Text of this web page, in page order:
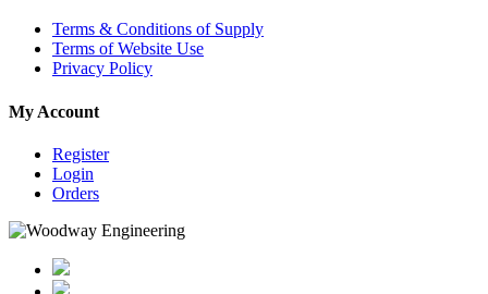
Terms & Conditions of Supply
Terms of Website Use
Privacy Policy
My Account
Register
Login
Orders